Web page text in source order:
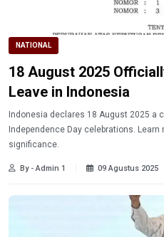
NATIONAL
18 August 2025
Leave in Indonesia
Indonesia declares 18 August 2025 a
Independence Day celebrations.
significance.
By - Admin 1 09 Agustus 2025